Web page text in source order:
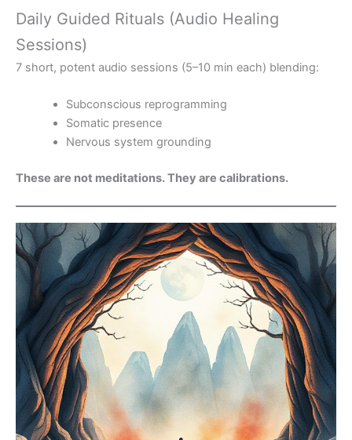
Daily Guided Rituals (Audio Healing
Sessions)
7 short, potent audio sessions (5–10 min each) blending:
Subconscious reprogramming
Somatic presence
Nervous system grounding
These are not meditations. They are calibrations.